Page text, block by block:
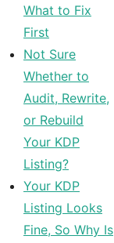
What to Fix
First
Not Sure
Whether to
Audit, Rewrite,
or Rebuild
Your KDP
Listing?
Your KDP
Listing Looks
Fine, So Why Is